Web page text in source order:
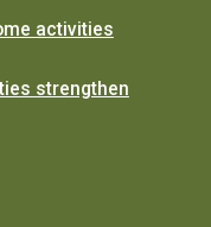
activities
strengthen